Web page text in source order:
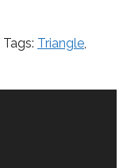
Tags: Triangle,